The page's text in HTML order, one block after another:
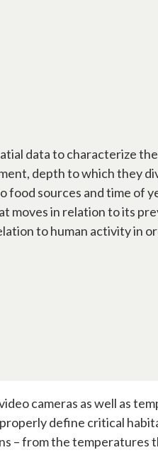
data to characterize
depth to which they
sources and time of
moves in relation to its
to human activity in
cameras as well as
define critical
from the temperatures